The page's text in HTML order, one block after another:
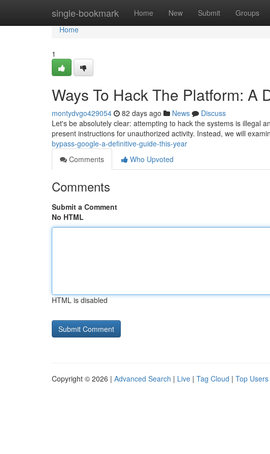
single-bookmark Home New Submit Groups
Home
Home
1
Ways To Hack The Platform: A
montydvgo429054 82 days ago News
Discuss
Let's be absolutely clear: attempting to hack the systems is illegal
present instructions for unauthorized activity. Instead, we will
bypass-google-a-definitive-guide-this-year
Comments
Who Upvoted
Comments
Submit a Comment
No HTML
HTML is disabled
Copyright © 2026 | Advanced Search | Live | Tag Cloud | Top Users